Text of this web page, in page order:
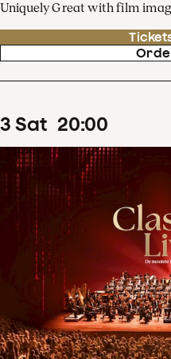
Uniquely Great with film
3 Sat 20:00